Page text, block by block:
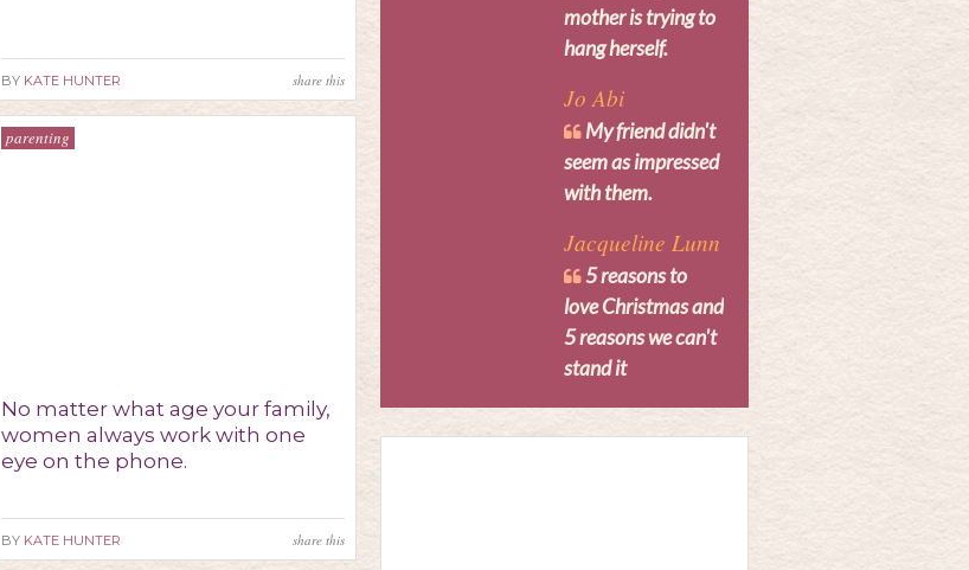
BY KATE HUNTER share this
parenting
No matter what age your family,
women always work with one
eye on the phone.
BY KATE HUNTER share this
mother is trying to
hang herself.
Jo Abi
My friend didn't
seem as impressed
with them.
Jacqueline Lunn
5 reasons to
love Christmas and
5 reasons we can't
stand it